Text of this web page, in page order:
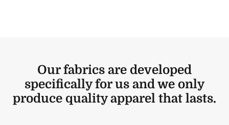
Our fabrics are developed
specifically for us and we only
produce quality apparel that lasts.